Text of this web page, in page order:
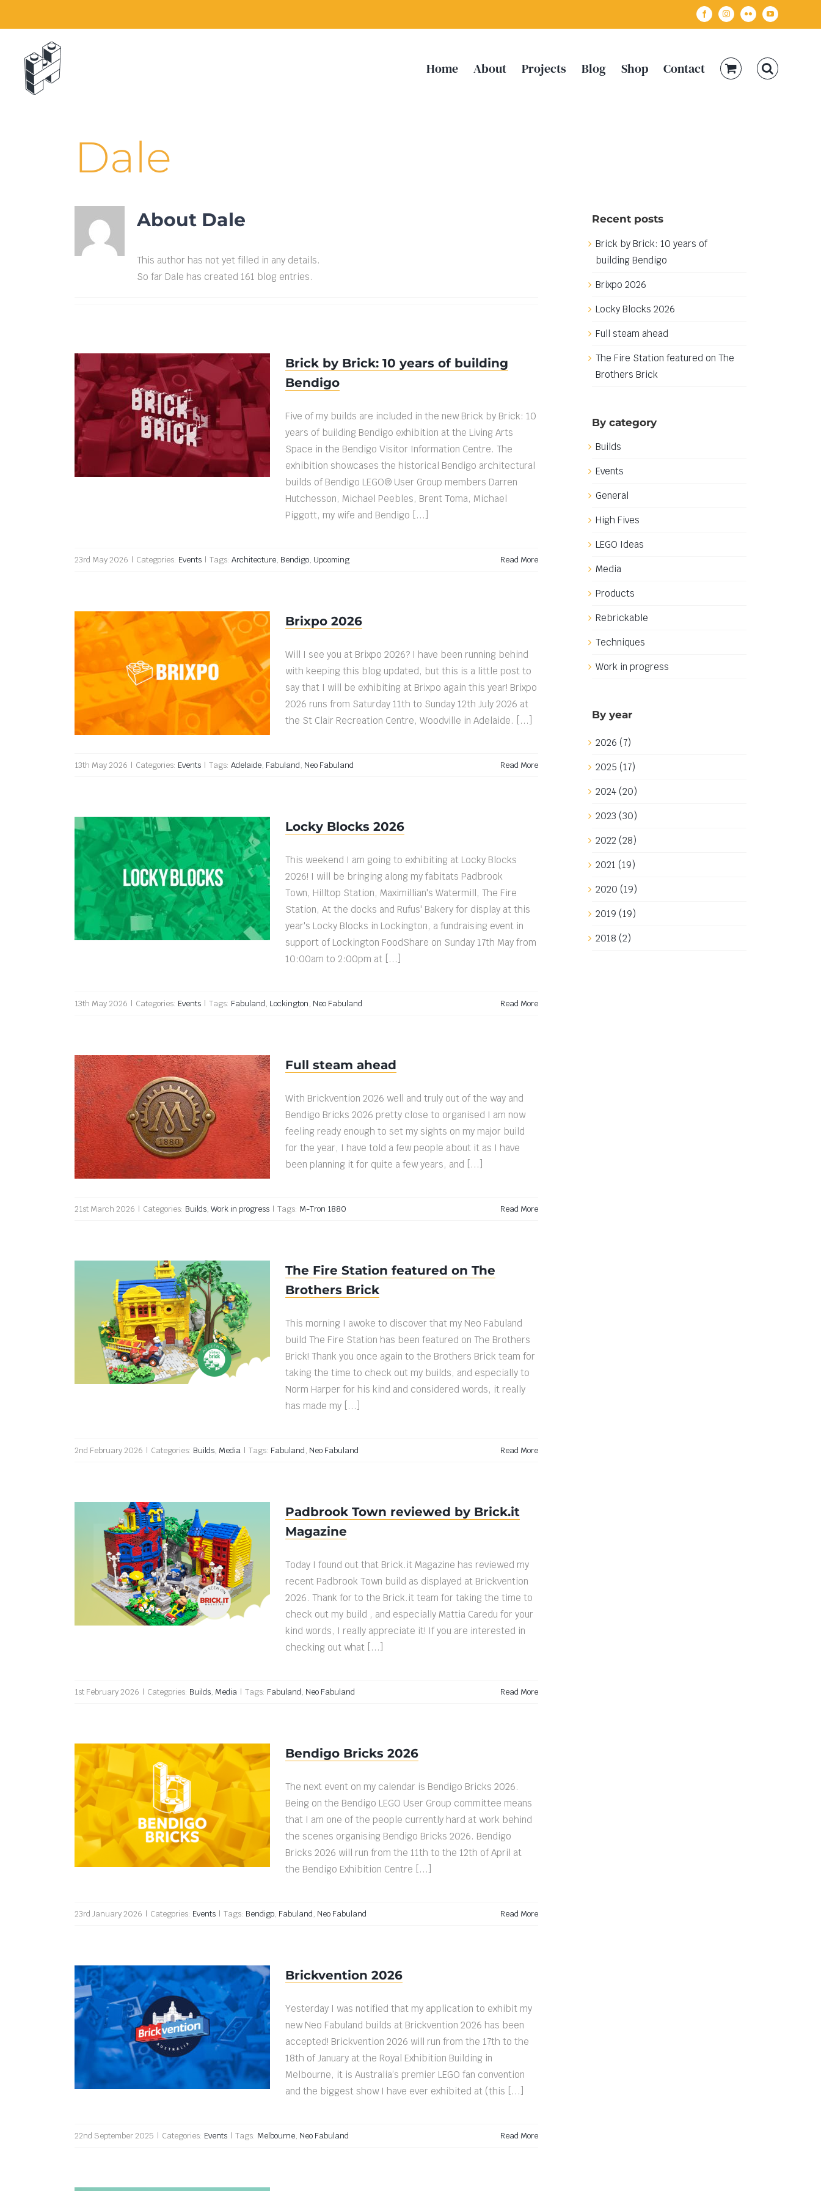
FacebookInstagramFlickr YouTube
Home About Projects Blog Shop Contact
Dale
About Dale
This author has not yet filled in any details.
So far Dale has created 161 blog entries.
Brick by Brick: 10 years of
building Bendigo
Brick by Brick: 10 years of building
Bendigo
Five of my builds are included in the new Brick by Brick: 10
years of building Bendigo exhibition at the Living Arts
Space in the Bendigo Visitor Information Centre. The
exhibition showcases the historical Bendigo architectural
builds of Bendigo LEGO® User Group members Darren
Hutchesson, Michael Peebles, Brent Toma, Michael
Piggott, my wife and Bendigo [...]
23rd May 2026 | Categories: Events | Tags: Architecture, Bendigo, Upcoming Read More
Brixpo 2026
Brixpo 2026
Will I see you at Brixpo 2026? I have been running behind
with keeping this blog updated, but this is a little post to
say that I will be exhibiting at Brixpo again this year! Brixpo
2026 runs from Saturday 11th to Sunday 12th July 2026 at
the St Clair Recreation Centre, Woodville in Adelaide. [...]
13th May 2026 | Categories: Events | Tags: Adelaide, Fabuland, Neo Fabuland Read More
Locky Blocks 2026
Locky Blocks 2026
This weekend I am going to exhibiting at Locky Blocks
2026! I will be bringing along my fabitats Padbrook
Town, Hilltop Station, Maximillian's Watermill, The Fire
Station, At the docks and Rufus' Bakery for display at this
year's Locky Blocks in Lockington, a fundraising event in
support of Lockington FoodShare on Sunday 17th May from
10:00am to 2:00pm at [...]
13th May 2026 | Categories: Events | Tags: Fabuland, Lockington, Neo Fabuland Read More
Full steam ahead
Full steam ahead
With Brickvention 2026 well and truly out of the way and
Bendigo Bricks 2026 pretty close to organised I am now
feeling ready enough to set my sights on my major build
for the year, I have told a few people about it as I have
been planning it for quite a few years, and [...]
21st March 2026 | Categories: Builds, Work in progress | Tags: M-Tron 1880 Read More
The Fire Station featured on
The Brothers Brick
The Fire Station featured on The
Brothers Brick
This morning I awoke to discover that my Neo Fabuland
build The Fire Station has been featured on The Brothers
Brick! Thank you once again to the Brothers Brick team for
taking the time to check out my builds, and especially to
Norm Harper for his kind and considered words, it really
has made my [...]
2nd February 2026 | Categories: Builds, Media | Tags: Fabuland, Neo Fabuland Read More
Padbrook Town reviewed by
Brick.it Magazine
Padbrook Town reviewed by Brick.it
Magazine
Today I found out that Brick.it Magazine has reviewed my
recent Padbrook Town build as displayed at Brickvention
2026. Thank for to the Brick.it team for taking the time to
check out my build , and especially Mattia Caredu for your
kind words, I really appreciate it! If you are interested in
checking out what [...]
1st February 2026 | Categories: Builds, Media | Tags: Fabuland, Neo Fabuland Read More
Bendigo Bricks 2026
Bendigo Bricks 2026
The next event on my calendar is Bendigo Bricks 2026.
Being on the Bendigo LEGO User Group committee means
that I am one of the people currently hard at work behind
the scenes organising Bendigo Bricks 2026. Bendigo
Bricks 2026 will run from the 11th to the 12th of April at
the Bendigo Exhibition Centre [...]
23rd January 2026 | Categories: Events | Tags: Bendigo, Fabuland, Neo Fabuland Read More
Brickvention 2026
Brickvention 2026
Yesterday I was notified that my application to exhibit my
new Neo Fabuland builds at Brickvention 2026 has been
accepted! Brickvention 2026 will run from the 17th to the
18th of January at the Royal Exhibition Building in
Melbourne, it is Australia’s premier LEGO fan convention
and the biggest show I have ever exhibited at (this [...]
22nd September 2025 | Categories: Events | Tags: Melbourne, Neo Fabuland Read More
Recent posts
Brick by Brick: 10 years of
building Bendigo
Brixpo 2026
Locky Blocks 2026
Full steam ahead
The Fire Station featured on The
Brothers Brick
By category
Builds
Events
General
High Fives
LEGO Ideas
Media
Products
Rebrickable
Techniques
Work in progress
By year
2026 (7)
2025 (17)
2024 (20)
2023 (30)
2022 (28)
2021 (19)
2020 (19)
2019 (19)
2018 (2)